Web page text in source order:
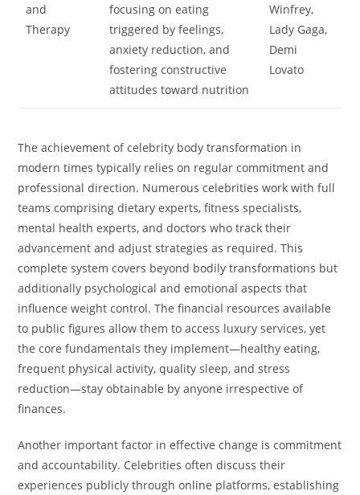
and
Therapy
focusing on eating
triggered by feelings,
anxiety reduction, and
fostering constructive
attitudes toward nutrition
Winfrey,
Lady Gaga,
Demi
Lovato
The achievement of celebrity body transformation in
modern times typically relies on regular commitment and
professional direction. Numerous celebrities work with full
teams comprising dietary experts, fitness specialists,
mental health experts, and doctors who track their
advancement and adjust strategies as required. This
complete system covers beyond bodily transformations but
additionally psychological and emotional aspects that
influence weight control. The financial resources available
to public figures allow them to access luxury services, yet
the core fundamentals they implement—healthy eating,
frequent physical activity, quality sleep, and stress
reduction—stay obtainable by anyone irrespective of
finances.
Another important factor in effective change is commitment
and accountability. Celebrities often discuss their
experiences publicly through online platforms, establishing